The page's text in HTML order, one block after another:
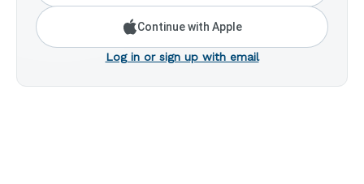
Continue with Apple
Log in or sign up with email